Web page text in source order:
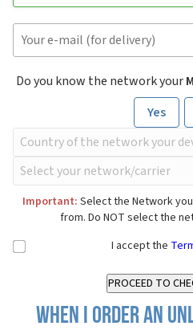
Do you know the network your
Yes
Important: Select the Network
from. Do NOT select the
I accept the
When I order an